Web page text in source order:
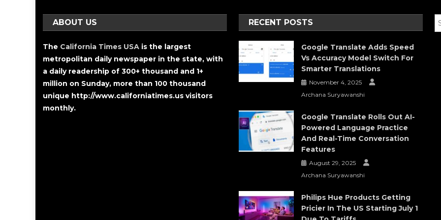
ABOUT US
The California Times USA is the largest
metropolitan daily newspaper in the state, with
a daily readership of 300+ thousand and 1+
million on Sunday, more than 100 thousand
unique http://www.californiatimes.us visitors
monthly.
RECENT POSTS
Google Translate Adds Speed
Vs Accuracy Model Switch For
Smarter Translations
November 4, 2025
Archana Suryawanshi
Google Translate Rolls Out AI-
Powered Language Practice
And Real-Time Conversation
Features
August 29, 2025
Archana Suryawanshi
Philips Hue Products Getting
Pricier In The US Starting July 1